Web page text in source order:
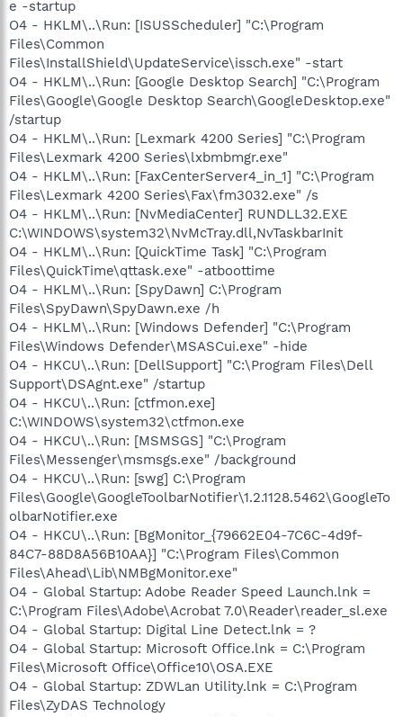
e -startup
O4 - HKLM\..\Run: [ISUSScheduler] "C:\Program
Files\Common
Files\InstallShield\UpdateService\issch.exe" -start
O4 - HKLM\..\Run: [Google Desktop Search] "C:\Program
Files\Google\Google Desktop Search\GoogleDesktop.exe"
/startup
O4 - HKLM\..\Run: [Lexmark 4200 Series] "C:\Program
Files\Lexmark 4200 Series\lxbmbmgr.exe"
O4 - HKLM\..\Run: [FaxCenterServer4_in_1] "C:\Program
Files\Lexmark 4200 Series\Fax\fm3032.exe" /s
O4 - HKLM\..\Run: [NvMediaCenter] RUNDLL32.EXE
C:\WINDOWS\system32\NvMcTray.dll,NvTaskbarInit
O4 - HKLM\..\Run: [QuickTime Task] "C:\Program
Files\QuickTime\qttask.exe" -atboottime
O4 - HKLM\..\Run: [SpyDawn] C:\Program
Files\SpyDawn\SpyDawn.exe /h
O4 - HKLM\..\Run: [Windows Defender] "C:\Program
Files\Windows Defender\MSASCui.exe" -hide
O4 - HKCU\..\Run: [DellSupport] "C:\Program Files\Dell
Support\DSAgnt.exe" /startup
O4 - HKCU\..\Run: [ctfmon.exe]
C:\WINDOWS\system32\ctfmon.exe
O4 - HKCU\..\Run: [MSMSGS] "C:\Program
Files\Messenger\msmsgs.exe" /background
O4 - HKCU\..\Run: [swg] C:\Program
Files\Google\GoogleToolbarNotifier\1.2.1128.5462\GoogleTo
olbarNotifier.exe
O4 - HKCU\..\Run: [BgMonitor_{79662E04-7C6C-4d9f-
84C7-88D8A56B10AA}] "C:\Program Files\Common
Files\Ahead\Lib\NMBgMonitor.exe"
O4 - Global Startup: Adobe Reader Speed Launch.lnk =
C:\Program Files\Adobe\Acrobat 7.0\Reader\reader_sl.exe
O4 - Global Startup: Digital Line Detect.lnk = ?
O4 - Global Startup: Microsoft Office.lnk = C:\Program
Files\Microsoft Office\Office10\OSA.EXE
O4 - Global Startup: ZDWLan Utility.lnk = C:\Program
Files\ZyDAS Technology